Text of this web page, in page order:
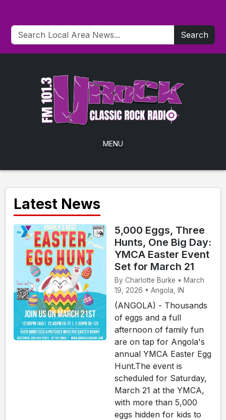
Search
MENU
Latest News
5,000 Eggs, Three
Hunts, One Big Day:
YMCA Easter Event
Set for March 21
By Charlotte Burke • March
19, 2026 • Angola, IN
(ANGOLA) - Thousands
of eggs and a full
afternoon of family fun
are on tap for Angola's
annual YMCA Easter Egg
Hunt.The event is
scheduled for Saturday,
March 21 at the YMCA,
with more than 5,000
eggs hidden for kids to